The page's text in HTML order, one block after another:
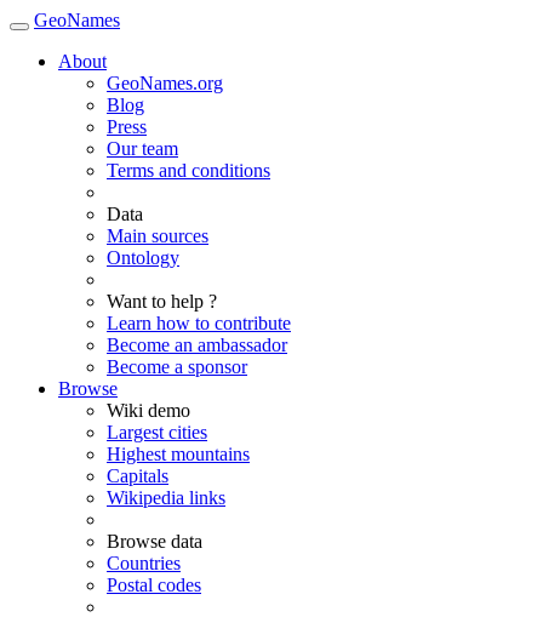
GeoNames
About
GeoNames.org
Blog
Press
Our team
Terms and conditions
Data
Main sources
Ontology
Want to help ?
Learn how to contribute
Become an ambassador
Become a sponsor
Browse
Wiki demo
Largest cities
Highest mountains
Capitals
Wikipedia links
Browse data
Countries
Postal codes